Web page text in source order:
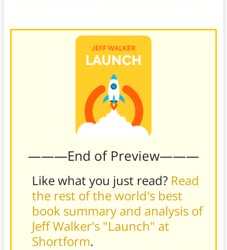
———End of Preview———
Like what you just read? Read
the rest of the world's best
book summary and analysis of
Jeff Walker's "Launch" at
Shortform.